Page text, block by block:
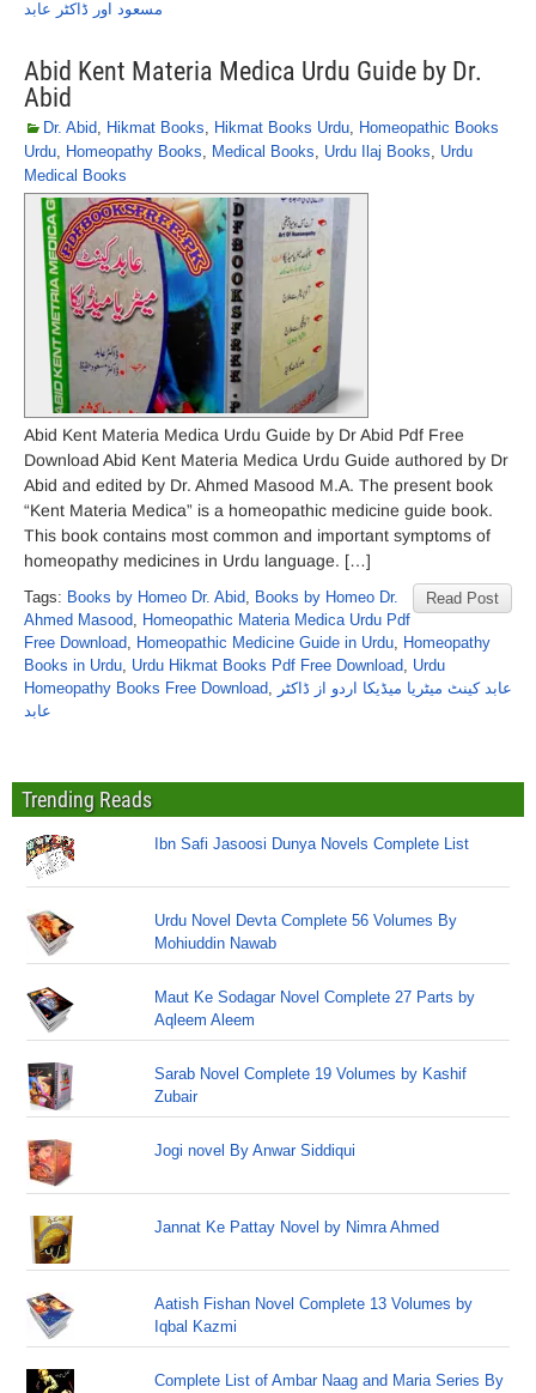
مسعود اور ڈاکٹر عابد
Abid Kent Materia Medica Urdu Guide by Dr.
Abid
Dr. Abid, Hikmat Books, Hikmat Books Urdu, Homeopathic Books
Urdu, Homeopathy Books, Medical Books, Urdu Ilaj Books, Urdu
Medical Books
Abid Kent Materia Medica Urdu Guide by Dr Abid Pdf Free
Download Abid Kent Materia Medica Urdu Guide authored by Dr
Abid and edited by Dr. Ahmed Masood M.A. The present book
“Kent Materia Medica” is a homeopathic medicine guide book.
This book contains most common and important symptoms of
homeopathy medicines in Urdu language. […]
Read Post
Tags: Books by Homeo Dr. Abid, Books by Homeo Dr.
Ahmed Masood, Homeopathic Materia Medica Urdu Pdf
Free Download, Homeopathic Medicine Guide in Urdu, Homeopathy
Books in Urdu, Urdu Hikmat Books Pdf Free Download, Urdu
Homeopathy Books Free Download, عابد کینٹ میٹریا میڈیکا اردو از ڈاکٹر
عابد
Trending Reads
Ibn Safi Jasoosi Dunya Novels Complete List
Urdu Novel Devta Complete 56 Volumes By
Mohiuddin Nawab
Maut Ke Sodagar Novel Complete 27 Parts by
Aqleem Aleem
Sarab Novel Complete 19 Volumes by Kashif
Zubair
Jogi novel By Anwar Siddiqui
Jannat Ke Pattay Novel by Nimra Ahmed
Aatish Fishan Novel Complete 13 Volumes by
Iqbal Kazmi
Complete List of Ambar Naag and Maria Series By